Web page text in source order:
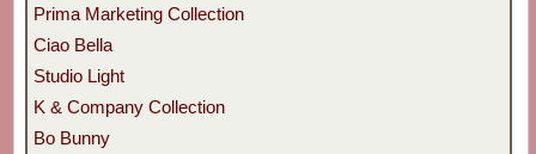
Prima Marketing Collection
Ciao Bella
Studio Light
K & Company Collection
Bo Bunny